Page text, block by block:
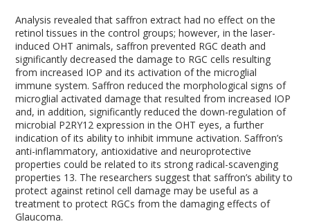
Analysis revealed that saffron extract had no effect on the
retinol tissues in the control groups; however, in the laser-
induced OHT animals, saffron prevented RGC death and
significantly decreased the damage to RGC cells resulting
from increased IOP and its activation of the microglial
immune system. Saffron reduced the morphological signs of
microglial activated damage that resulted from increased IOP
and, in addition, significantly reduced the down-regulation of
microbial P2RY12 expression in the OHT eyes, a further
indication of its ability to inhibit immune activation. Saffron’s
anti-inflammatory, antioxidative and neuroprotective
properties could be related to its strong radical-scavenging
properties 13. The researchers suggest that saffron’s ability to
protect against retinol cell damage may be useful as a
treatment to protect RGCs from the damaging effects of
Glaucoma.